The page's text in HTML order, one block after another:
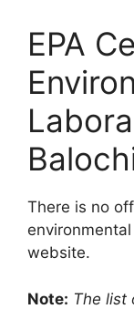
EPA
There is no
website.
Note: The list